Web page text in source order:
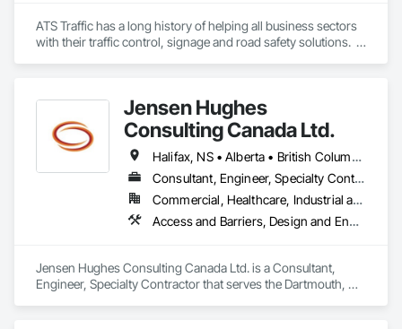
ATS Traffic has a long history of helping all business sectors
with their traffic control, signage and road safety solutions.
massive product inventory and range of service to help you
keep your project on track.  We also regularly handle
transportation challenges for industrial companies with road-
side setups, detours, flagging and more.
Jensen Hughes
Consulting Canada Ltd.
Halifax, NS • Alberta • British Columbia • New Brunswick • Newfoundland and Labrador • Nova Scotia • Ontario • Prince Edward Island • Québec
Consultant, Engineer, Specialty Contractor
Commercial, Healthcare, Industrial and Energy, Infrastructure, Institutional, Residential
Access and Barriers, Design and Engineering, Design Coordination Services, Fire Protection Engineering, Fire Suppression
Jensen Hughes Consulting Canada Ltd. is a Consultant,
Engineer, Specialty Contractor that serves the Dartmouth, NS